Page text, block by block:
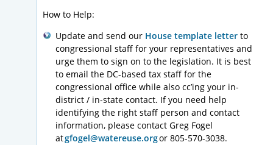
How to Help:
Update and send our House template letter to
congressional staff for your representatives and
urge them to sign on to the legislation. It is best
to email the DC-based tax staff for the
congressional office while also cc’ing your in-
district / in-state contact. If you need help
identifying the right staff person and contact
information, please contact Greg Fogel
atgfogel@watereuse.orgor 805-570-3038.